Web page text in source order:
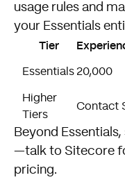
usage rules and
your Essentials
Tier
Essentials 20,000
Higher
Tiers
Contact
Beyond
—talk to Sitecore
pricing.